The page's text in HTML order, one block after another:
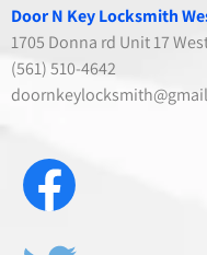
Door N Key Locksmith
1705 Donna rd Unit 17
(561) 510-4642